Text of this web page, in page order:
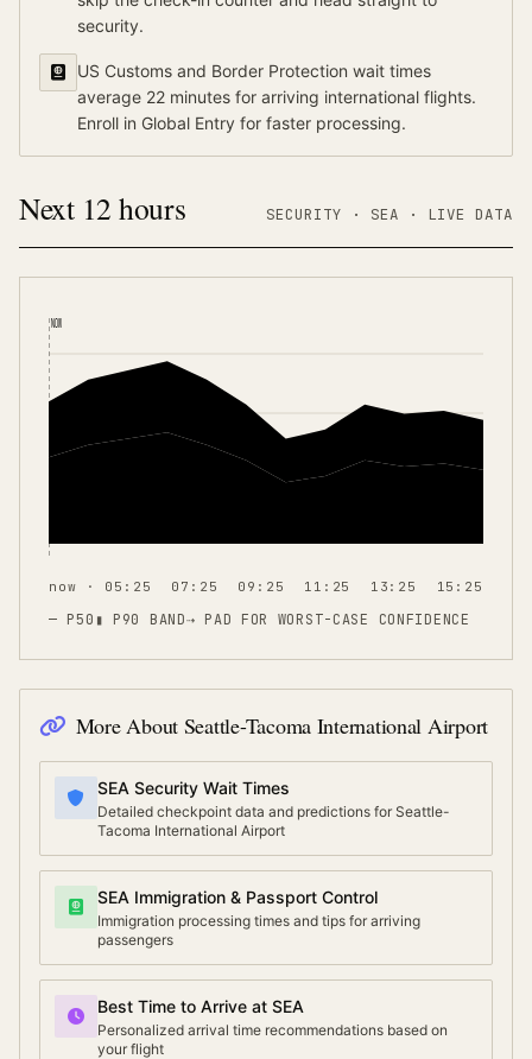
security.
US Customs and Border Protection wait times
average 22 minutes for arriving international flights.
Enroll in Global Entry for faster processing.
Next 12 hours SECURITY · SEA · LIVE DATA
NOW
now · 05:25 07:25 09:25 11:25 13:25 15:25
— P50 ▮ P90 BAND⇢ PAD FOR WORST-CASE CONFIDENCE
More About Seattle-Tacoma International Airport
SEA Security Wait Times
Detailed checkpoint data and predictions for Seattle-
Tacoma International Airport
SEA Immigration & Passport Control
Immigration processing times and tips for arriving
passengers
Best Time to Arrive at SEA
Personalized arrival time recommendations based on
your flight